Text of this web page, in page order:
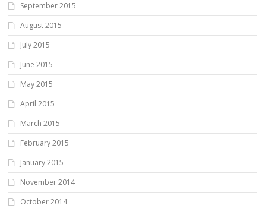
September 2015
August 2015
July 2015
June 2015
May 2015
April 2015
March 2015
February 2015
January 2015
November 2014
October 2014